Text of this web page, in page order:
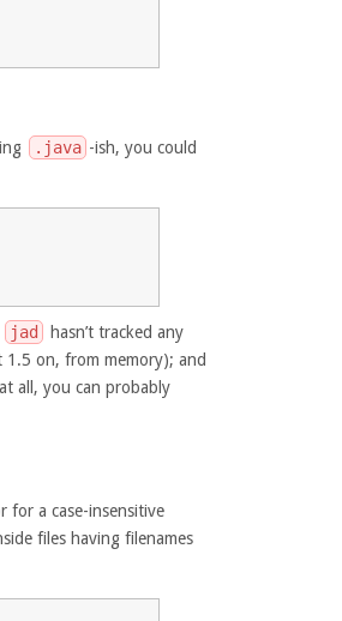
.java -ish, you could
jad
hasn’t tracked any
1.5 on, from memory); and
all, you can probably
for a case-insensitive
files having filenames